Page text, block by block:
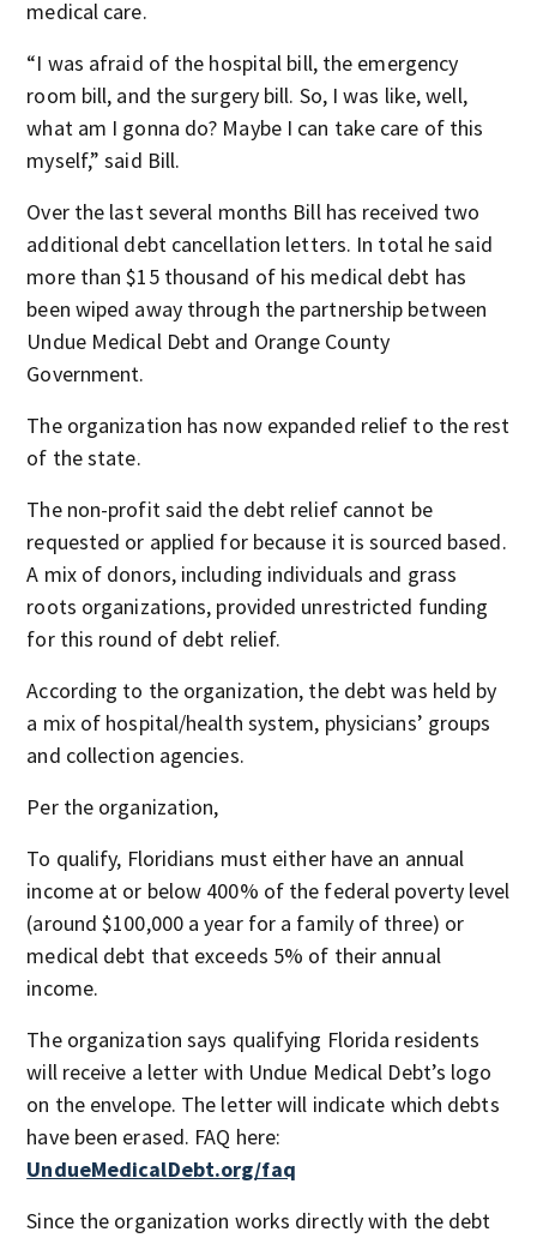
medical care.
“I was afraid of the hospital bill, the emergency
room bill, and the surgery bill. So, I was like, well,
what am I gonna do? Maybe I can take care of this
myself,” said Bill.
Over the last several months Bill has received two
additional debt cancellation letters. In total he said
more than $15 thousand of his medical debt has
been wiped away through the partnership between
Undue Medical Debt and Orange County
Government.
The organization has now expanded relief to the rest
of the state.
The non-profit said the debt relief cannot be
requested or applied for because it is sourced based.
A mix of donors, including individuals and grass
roots organizations, provided unrestricted funding
for this round of debt relief.
According to the organization, the debt was held by
a mix of hospital/health system, physicians’ groups
and collection agencies.
Per the organization,
To qualify, Floridians must either have an annual
income at or below 400% of the federal poverty level
(around $100,000 a year for a family of three) or
medical debt that exceeds 5% of their annual
income.
The organization says qualifying Florida residents
will receive a letter with Undue Medical Debt’s logo
on the envelope. The letter will indicate which debts
have been erased. FAQ here:
UndueMedicalDebt.org/faq
Since the organization works directly with the debt